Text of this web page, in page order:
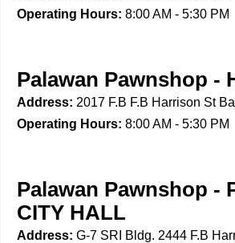
Operating Hours: 8:00 AM - 5:30 PM
Palawan Pawnshop -
Address: 2017 F.B F.B Harrison St
Operating Hours: 8:00 AM - 5:30 PM
Palawan Pawnshop -
CITY HALL
Address: G-7 SRI Bldg. 2444 F.B